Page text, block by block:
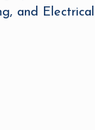
and